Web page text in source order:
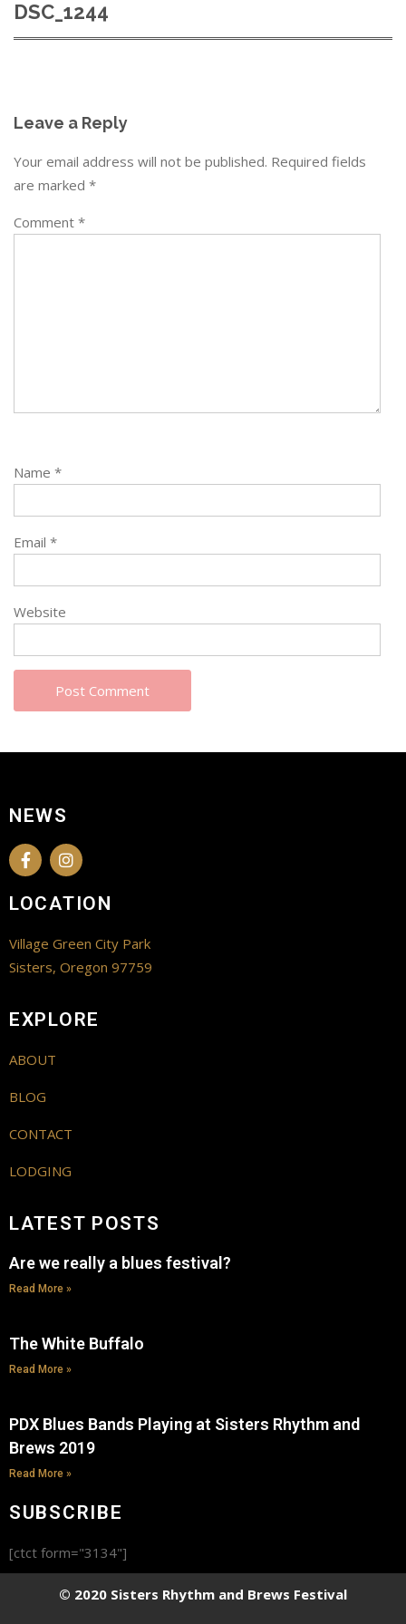
DSC_1244
Leave a Reply
Your email address will not be published. Required fields
are marked *
Comment *
Name *
Email *
Website
NEWS
LOCATION
Village Green City Park
Sisters, Oregon 97759
EXPLORE
ABOUT
BLOG
CONTACT
LODGING
LATEST POSTS
Are we really a blues festival?
Read More »
The White Buffalo
Read More »
PDX Blues Bands Playing at Sisters Rhythm and
Brews 2019
Read More »
SUBSCRIBE
[ctct form="3134"]
© 2020 Sisters Rhythm and Brews Festival